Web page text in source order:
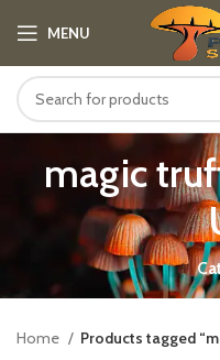
MENU
magic
Home
Products tagged